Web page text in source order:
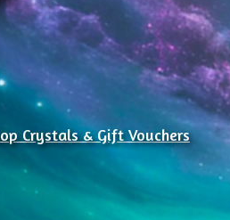
Crystals & Gift Vouchers